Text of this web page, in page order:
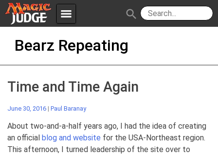
menu
JudgeApps
Forum
Judges
Policies IPG
JAR
search
Bearz Repeating
Time and Time Again
June 30, 2016 | Paul Baranay
About two-and-a-half years ago, I had the idea of creating
an official blog and website for the USA-Northeast region.
This afternoon, I turned leadership of the site over to